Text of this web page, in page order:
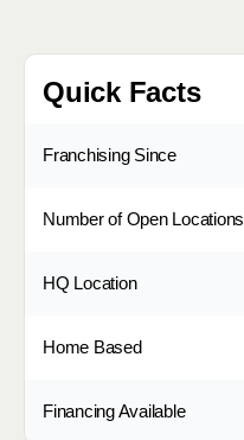
Quick Facts
Franchising Since
Number of Open Locations
HQ Location
Home Based
Financing Available